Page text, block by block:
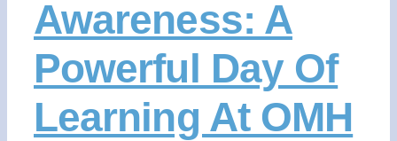
Awareness: A
Powerful Day Of
Learning At OMH